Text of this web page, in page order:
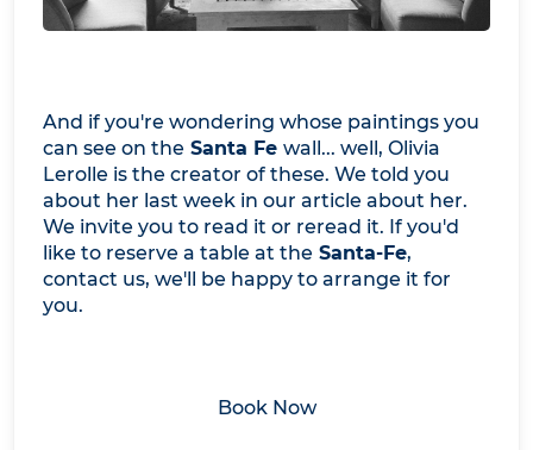
And if you're wondering whose paintings you
can see on the Santa Fe wall... well, Olivia
Lerolle is the creator of these. We told you
about her last week in our article about her.
We invite you to read it or reread it. If you'd
like to reserve a table at the Santa-Fe,
contact us, we'll be happy to arrange it for
you.
Book Now